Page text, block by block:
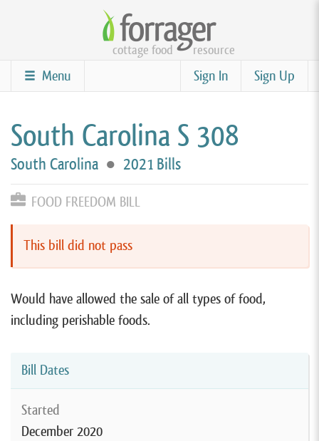
content
cottage food resource
Sign Up
Sign In
Menu
South Carolina S 308
South Carolina ● 2021 Bills
FOOD FREEDOM BILL
This bill did not pass
Would have allowed the sale of all types of food,
including perishable foods.
Bill Dates
Started
December 2020